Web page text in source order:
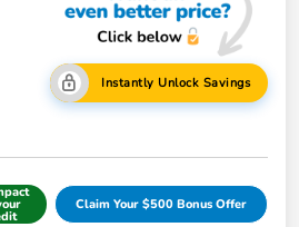
Instantly Unlock Savings
Claim Your $500 Bonus Offer